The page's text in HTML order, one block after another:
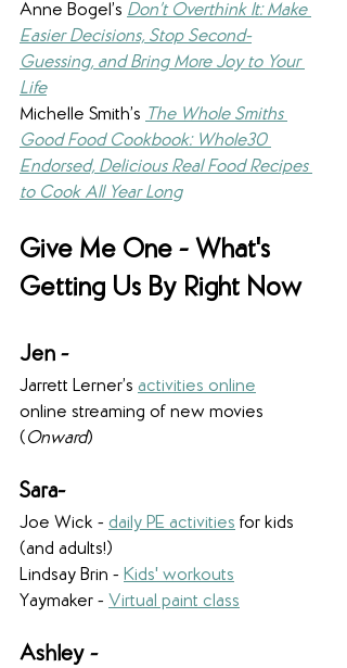
Anne Bogel’s Don’t Overthink It: Make
Easier Decisions, Stop Second-
Guessing, and Bring More Joy to Your
Life
Michelle Smith’s The Whole Smiths
Good Food Cookbook: Whole30
Endorsed, Delicious Real Food Recipes
to Cook All Year Long
Give Me One - What's
Getting Us By Right Now
Jen -
Jarrett Lerner’s activities online
online streaming of new movies
(Onward)
Sara-
Joe Wick - daily PE activities for kids
(and adults!)
Lindsay Brin - Kids' workouts
Yaymaker - Virtual paint class
Ashley -